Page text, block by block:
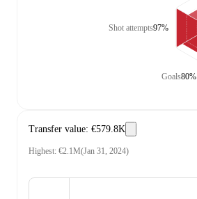
Shot attempts97%
Goals80%
Transfer value: €579.8K
Highest: €2.1M(Jan 31, 2024)